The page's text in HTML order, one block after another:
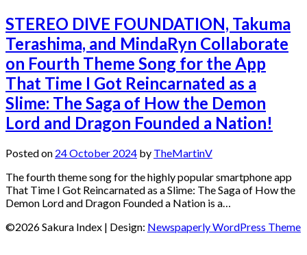
STEREO DIVE FOUNDATION, Takuma
Terashima, and MindaRyn Collaborate
on Fourth Theme Song for the App
That Time I Got Reincarnated as a
Slime: The Saga of How the Demon
Lord and Dragon Founded a Nation!
Posted on 24 October 2024 by TheMartinV
The fourth theme song for the highly popular smartphone app
That Time I Got Reincarnated as a Slime: The Saga of How the
Demon Lord and Dragon Founded a Nation is a…
©2026 Sakura Index | Design: Newspaperly WordPress Theme